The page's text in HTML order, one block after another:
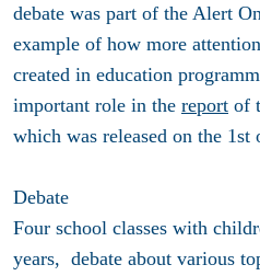
debate was part of the Alert
example of how more
created in education
important role in the report of
which was released on the 1st
Debate
Four school classes with
years, debate about various